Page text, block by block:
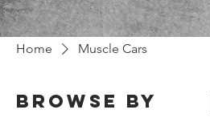
Home Muscle Cars
Browse by